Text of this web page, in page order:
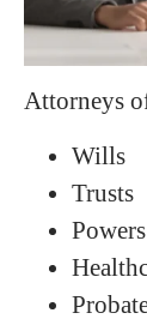
Attorneys
Wills
Trusts